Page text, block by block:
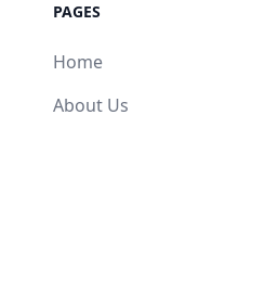
PAGES
Home
About Us